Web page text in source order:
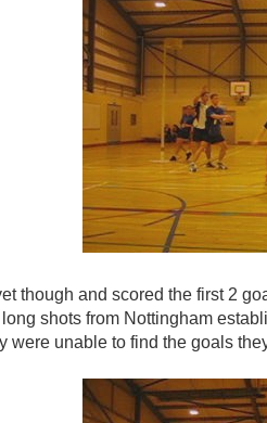
though and scored the first 2
shots from Nottingham
were unable to find the goals